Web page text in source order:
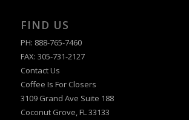
FIND US
PH: 888-765-7460
FAX: 305-731-2127
Contact Us
Coffee Is For Closers
3109 Grand Ave Suite 188
Coconut Grove, FL 33133